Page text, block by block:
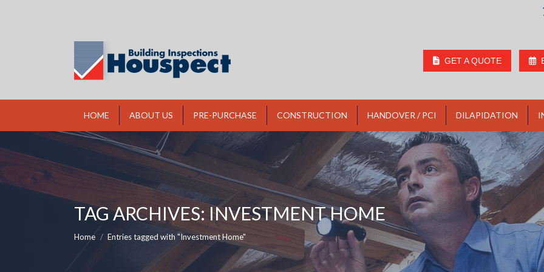
GET A QUOTE
HOME ABOUT US PRE-PURCHASE CONSTRUCTION HANDOVER / PCI DILAPIDATION
TAG ARCHIVES: INVESTMENT HOME
Home Entries tagged with "Investment Home"